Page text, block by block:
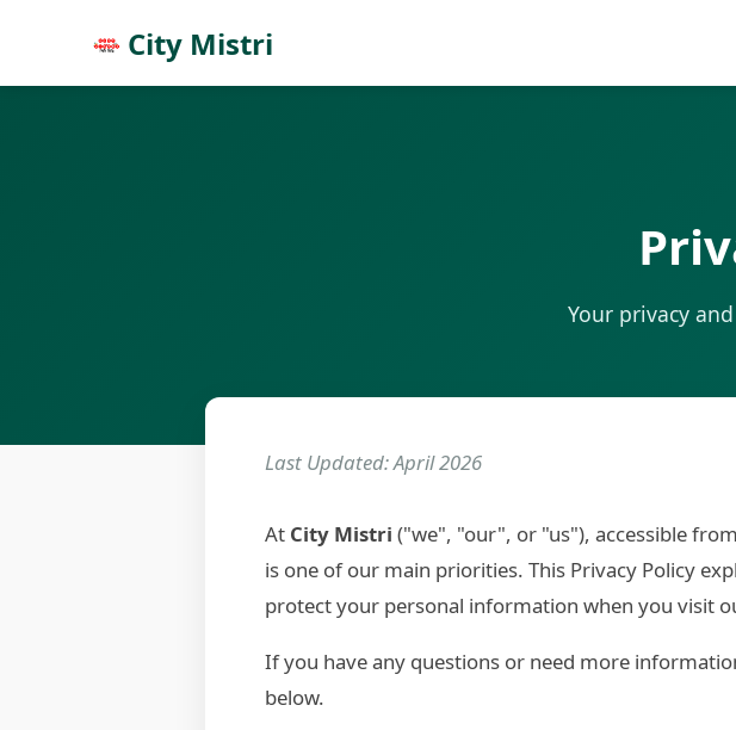
City Mistri
Your privacy
Last Updated: April 2026
At City Mistri ("we", "our", or "us"), accessible from
is one of our main priorities. This Privacy Policy
protect your personal information when you visit
If you have any questions or need more
below.